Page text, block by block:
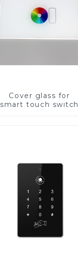
Cover glass for
smart touch switch